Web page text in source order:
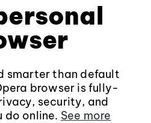
smarter than default
browser is fully-
security, and
do online. See more